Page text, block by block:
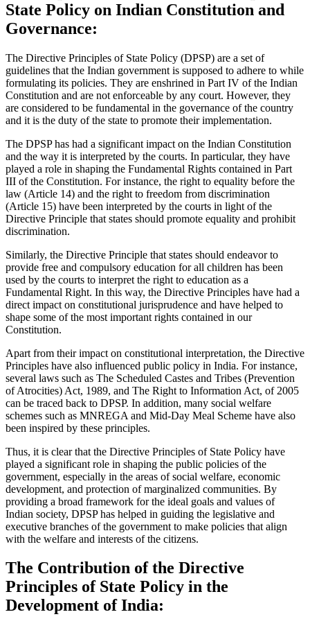
State Policy on Indian Constitution and
Governance:
The Directive Principles of State Policy (DPSP) are a set of
guidelines that the Indian government is supposed to adhere to while
formulating its policies. They are enshrined in Part IV of the Indian
Constitution and are not enforceable by any court. However, they
are considered to be fundamental in the governance of the country
and it is the duty of the state to promote their implementation.
The DPSP has had a significant impact on the Indian Constitution
and the way it is interpreted by the courts. In particular, they have
played a role in shaping the Fundamental Rights contained in Part
III of the Constitution. For instance, the right to equality before the
law (Article 14) and the right to freedom from discrimination
(Article 15) have been interpreted by the courts in light of the
Directive Principle that states should promote equality and prohibit
discrimination.
Similarly, the Directive Principle that states should endeavor to
provide free and compulsory education for all children has been
used by the courts to interpret the right to education as a
Fundamental Right. In this way, the Directive Principles have had a
direct impact on constitutional jurisprudence and have helped to
shape some of the most important rights contained in our
Constitution.
Apart from their impact on constitutional interpretation, the Directive
Principles have also influenced public policy in India. For instance,
several laws such as The Scheduled Castes and Tribes (Prevention
of Atrocities) Act, 1989, and The Right to Information Act, of 2005
can be traced back to DPSP. In addition, many social welfare
schemes such as MNREGA and Mid-Day Meal Scheme have also
been inspired by these principles.
Thus, it is clear that the Directive Principles of State Policy have
played a significant role in shaping the public policies of the
government, especially in the areas of social welfare, economic
development, and protection of marginalized communities. By
providing a broad framework for the ideal goals and values of
Indian society, DPSP has helped in guiding the legislative and
executive branches of the government to make policies that align
with the welfare and interests of the citizens.
The Contribution of the Directive
Principles of State Policy in the
Development of India: